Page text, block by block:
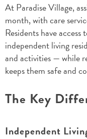
At Paradise Village,
month, with care
Residents have
independent living
and activities — while
keeps them safe and
The Key
Independent